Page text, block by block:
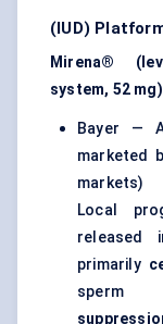
(IUD)
Mirena®
system, 52 mg)
Bayer —
marketed
markets)
Local
released
primarily
sperm